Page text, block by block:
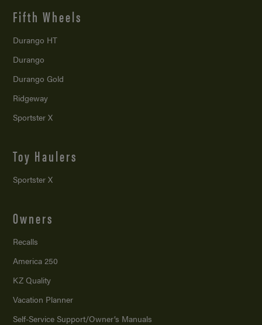
Fifth Wheels
Durango HT
Durango
Durango Gold
Ridgeway
Sportster X
Toy Haulers
Sportster X
Owners
Recalls
America 250
KZ Quality
Vacation Planner
Self-Service Support/Owner’s Manuals